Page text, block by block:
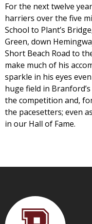
For the next twelve
harriers over the five
School to Plant’s
Green, down
Short Beach Road to
make much of his
sparkle in his eyes
huge field in
the competition and,
the pacesetters; even
in our Hall of Fame.